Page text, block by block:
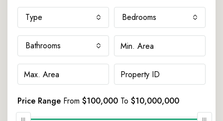
Type Bedrooms
Bathrooms
Price Range From $100,000 To $10,000,000